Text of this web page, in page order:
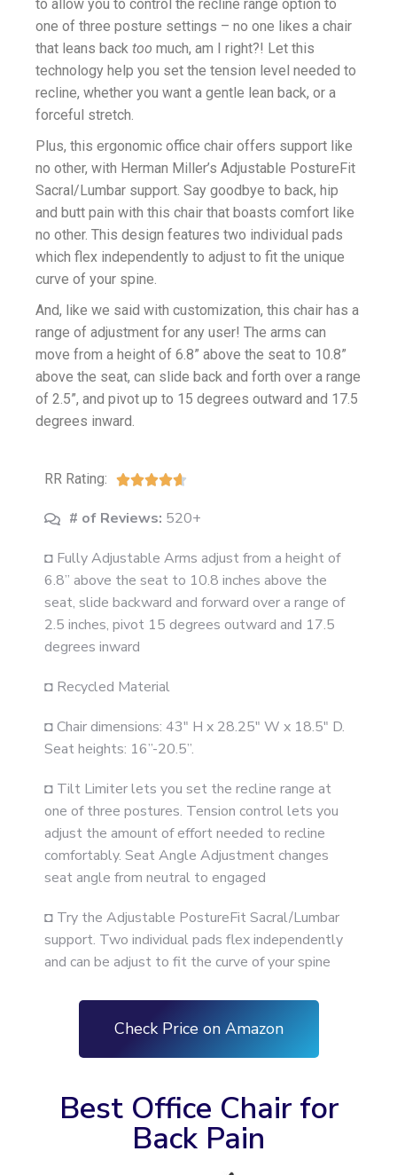
to allow you to control the recline range option to
one of three posture settings – no one likes a chair
that leans back too much, am I right?! Let this
technology help you set the tension level needed to
recline, whether you want a gentle lean back, or a
forceful stretch.
Plus, this ergonomic office chair offers support like
no other, with Herman Miller’s Adjustable PostureFit
Sacral/Lumbar support. Say goodbye to back, hip
and butt pain with this chair that boasts comfort like
no other. This design features two individual pads
which flex independently to adjust to fit the unique
curve of your spine.
And, like we said with customization, this chair has a
range of adjustment for any user! The arms can
move from a height of 6.8” above the seat to 10.8”
above the seat, can slide back and forth over a range
of 2.5”, and pivot up to 15 degrees outward and 17.5
degrees inward.
RR Rating: 
# of Reviews: 520+
◘ Fully Adjustable Arms adjust from a height of
6.8” above the seat to 10.8 inches above the
seat, slide backward and forward over a range of
2.5 inches, pivot 15 degrees outward and 17.5
degrees inward
◘ Recycled Material
◘ Chair dimensions: 43" H x 28.25" W x 18.5" D.
Seat heights: 16”-20.5”.
◘ Tilt Limiter lets you set the recline range at
one of three postures. Tension control lets you
adjust the amount of effort needed to recline
comfortably. Seat Angle Adjustment changes
seat angle from neutral to engaged
◘ Try the Adjustable PostureFit Sacral/Lumbar
support. Two individual pads flex independently
and can be adjust to fit the curve of your spine
Check Price on Amazon
Best Office Chair for
Back Pain